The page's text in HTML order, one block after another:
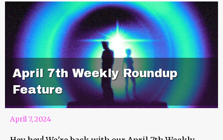
April 7th Weekly Roundup
Feature
April 7, 2024